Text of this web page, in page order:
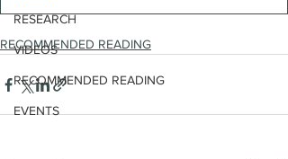
RESEARCH
VIDEOS
RECOMMENDED READING
EVENTS
RECOMMENDED READING